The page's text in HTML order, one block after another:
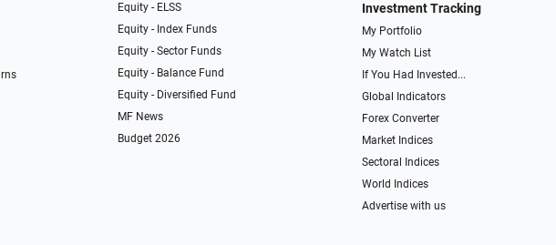
Equity - ELSS
Equity - Index Funds
Equity - Sector Funds
Equity - Balance Fund
Equity - Diversified Fund
MF News
Budget 2026
Investment Tracking
My Portfolio
My Watch List
If You Had Invested...
Global Indicators
Forex Converter
Market Indices
Sectoral Indices
World Indices
Advertise with us